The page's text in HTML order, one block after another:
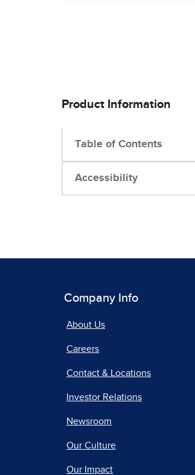
Product Information
Table of Contents
Accessibility
Company Info
About Us
Careers
Contact & Locations
Investor Relations
Newsroom
Our Culture
Our Impact